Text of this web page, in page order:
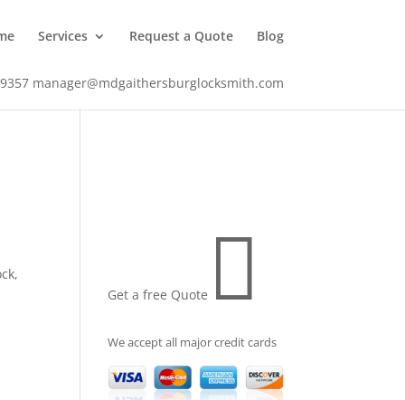
Services Request a Quote Blog
manager@mdgaithersburglocksmith.com
,
Get a free Quote 
We accept all major credit cards